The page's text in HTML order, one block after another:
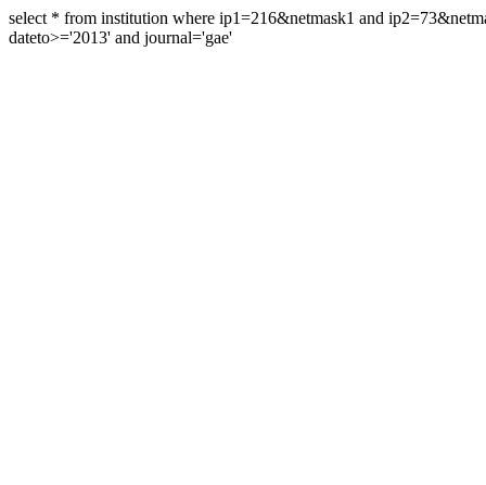
select * from institution where ip1=216&netmask1 and
dateto>='2013' and journal='gae'